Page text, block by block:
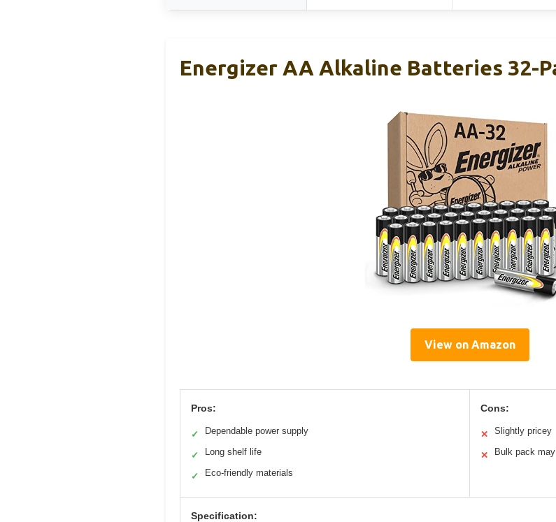
Energizer AA Alkaline Batteries 32-
View on Amazon
Pros:
✓ Dependable power supply
✓ Long shelf life
✓ Eco-friendly materials
Cons:
✕ Slightly pricey
✕ Bulk pack
Specification: